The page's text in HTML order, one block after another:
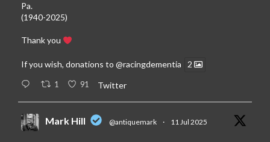
Pa.
(1940-2025)
Thank you
If you wish, donations to @racingdementia 2
1 91 Twitter
Mark Hill @antiquemark · 11 Jul 2025